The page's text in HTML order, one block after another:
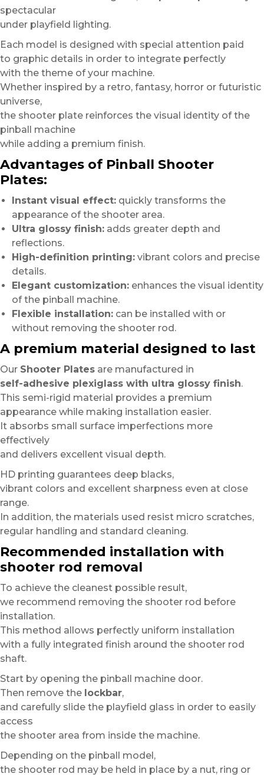
spectacular
under playfield lighting.
Each model is designed with special attention paid
to graphic details in order to integrate perfectly
with the theme of your machine.
Whether inspired by a retro, fantasy, horror or futuristic
universe,
the shooter plate reinforces the visual identity of the
pinball machine
while adding a premium finish.
Advantages of Pinball Shooter
Plates:
Instant visual effect: quickly transforms the
appearance of the shooter area.
Ultra glossy finish: adds greater depth and
reflections.
High-definition printing: vibrant colors and precise
details.
Elegant customization: enhances the visual identity
of the pinball machine.
Flexible installation: can be installed with or
without removing the shooter rod.
A premium material designed to last
Our Shooter Plates are manufactured in
self-adhesive plexiglass with ultra glossy finish.
This semi-rigid material provides a premium
appearance while making installation easier.
It absorbs small surface imperfections more
effectively
and delivers excellent visual depth.
HD printing guarantees deep blacks,
vibrant colors and excellent sharpness even at close
range.
In addition, the materials used resist micro scratches,
regular handling and standard cleaning.
Recommended installation with
shooter rod removal
To achieve the cleanest possible result,
we recommend removing the shooter rod before
installation.
This method allows perfectly uniform installation
with a fully integrated finish around the shooter rod
shaft.
Start by opening the pinball machine door.
Then remove the lockbar,
and carefully slide the playfield glass in order to easily
access
the shooter area from inside the machine.
Depending on the pinball model,
the shooter rod may be held in place by a nut, ring or